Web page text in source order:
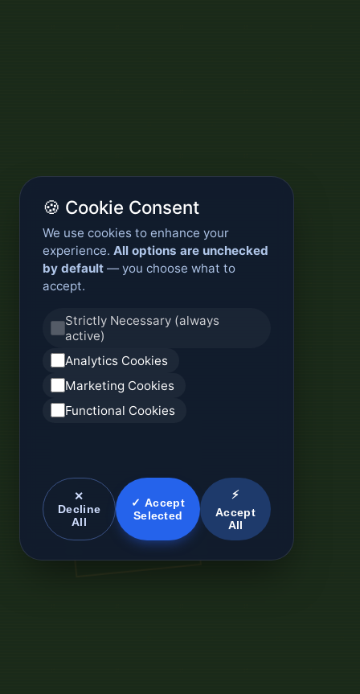
🍪 Cookie Consent
We use cookies to enhance your
experience. All options are unchecked
by default — you choose what to
accept.
Strictly Necessary (always
active)
Analytics Cookies
Marketing Cookies
Functional Cookies
✕
Decline
All
✓ Accept
Selected
⚡
Accept
All